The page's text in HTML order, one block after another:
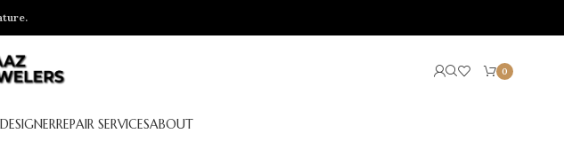
0
DESIGNERREPAIR SERVICESABOUT